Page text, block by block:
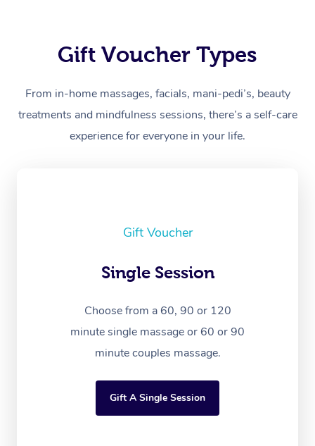
Gift Voucher Types
From in-home massages, facials, mani-pedi’s, beauty
treatments and mindfulness sessions, there’s a self-care
experience for everyone in your life.
Gift Voucher
Single Session
Choose from a 60, 90 or 120
minute single massage or 60 or 90
minute couples massage.
Gift A Single Session